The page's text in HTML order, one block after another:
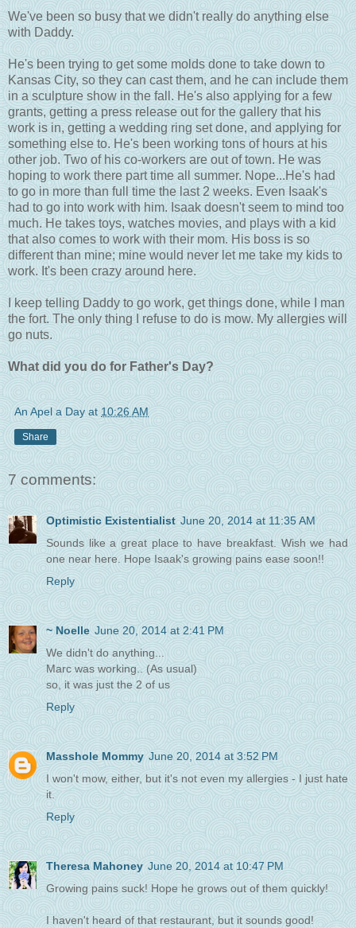
We've been so busy that we didn't really do anything else
with Daddy.
He's been trying to get some molds done to take down to
Kansas City, so they can cast them, and he can include them
in a sculpture show in the fall. He's also applying for a few
grants, getting a press release out for the gallery that his
work is in, getting a wedding ring set done, and applying for
something else to. He's been working tons of hours at his
other job. Two of his co-workers are out of town. He was
hoping to work there part time all summer. Nope...He's had
to go in more than full time the last 2 weeks. Even Isaak's
had to go into work with him. Isaak doesn't seem to mind too
much. He takes toys, watches movies, and plays with a kid
that also comes to work with their mom. His boss is so
different than mine; mine would never let me take my kids to
work. It's been crazy around here.
I keep telling Daddy to go work, get things done, while I man
the fort. The only thing I refuse to do is mow. My allergies will
go nuts.
What did you do for Father's Day?
An Apel a Day at 10:26 AM
Share
7 comments:
Optimistic Existentialist June 20, 2014 at 11:35 AM
Sounds like a great place to have breakfast. Wish we had
one near here. Hope Isaak's growing pains ease soon!!
Reply
~ Noelle June 20, 2014 at 2:41 PM
We didn't do anything...
Marc was working.. (As usual)
so, it was just the 2 of us
Reply
Masshole Mommy June 20, 2014 at 3:52 PM
I won't mow, either, but it's not even my allergies - I just hate
it.
Reply
Theresa Mahoney June 20, 2014 at 10:47 PM
Growing pains suck! Hope he grows out of them quickly!
I haven't heard of that restaurant, but it sounds good!